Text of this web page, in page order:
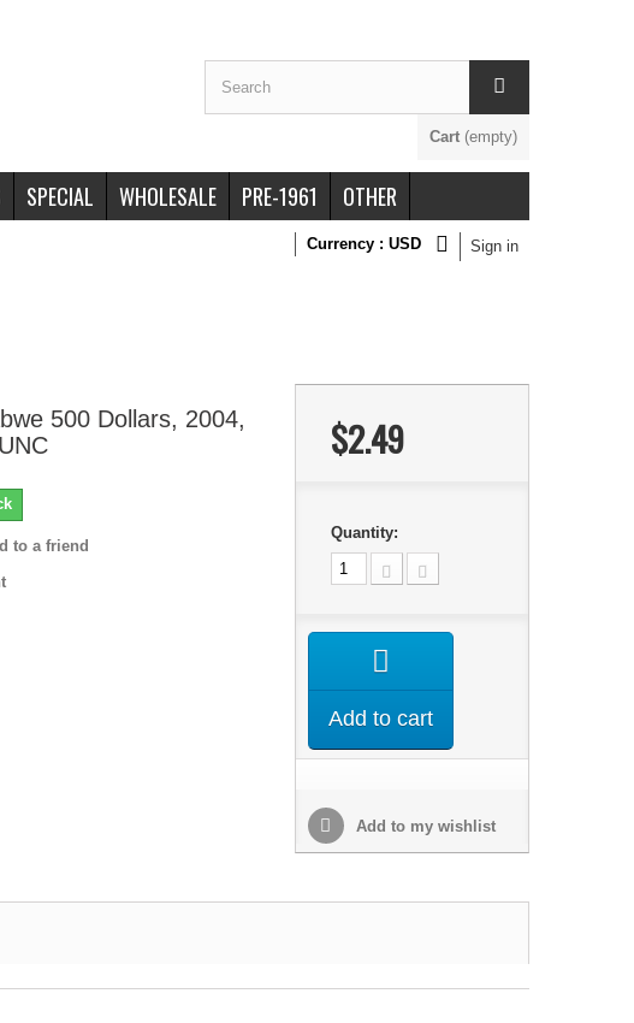
Cart (empty)
SPECIAL WHOLESALE PRE-1961 OTHER
Sign in
Currency : USD
500 Dollars, 2004,
to a friend
$2.49
Quantity:
Add to cart
Add to my wishlist